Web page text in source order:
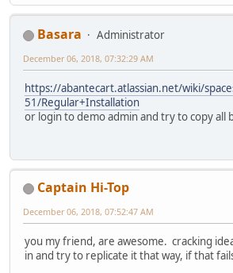
Basara
Administrator
December 06, 2018, 07:32:29 AM
https://abantecart.atlassian.net/wiki/
51/Regular+Installation
or login to demo admin and try to copy all
Captain Hi-Top
December 06, 2018, 07:52:47 AM
you my friend, are awesome. cracking
in and try to replicate it that way, if that